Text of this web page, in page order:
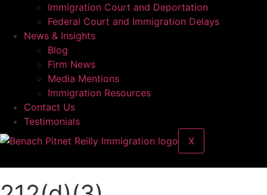
Immigration Court and Deportation
Federal Court and Immigration Delays
News & Insights
Blog
Firm News
Media Mentions
Immigration Resources
Contact Us
Testimonials
X